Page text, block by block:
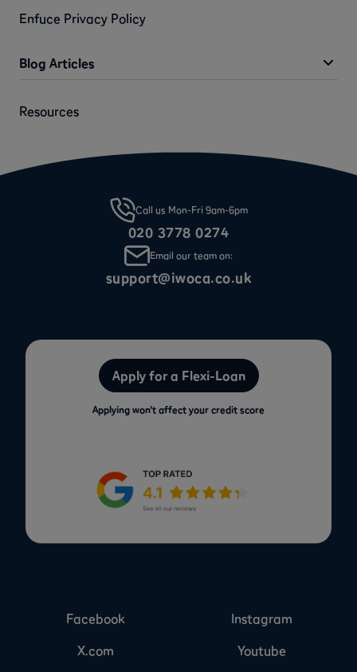
Enfuce Privacy Policy
Blog Articles
Resources
Call us Mon-Fri 9am-6pm
020 3778 0274
Email our team on:
support@iwoca.co.uk
Apply for a Flexi-Loan
Applying won’t affect your credit score
Facebook
Instagram
X.com
Youtube